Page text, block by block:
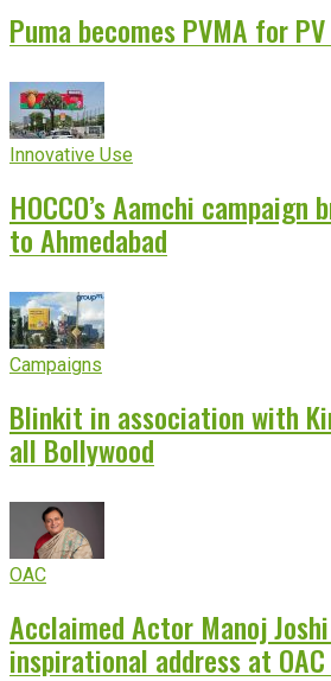
Puma becomes PVMA for
Innovative Use
HOCCO’s Aamchi
to Ahmedabad
Campaigns
Blinkit in association with
all Bollywood
OAC
Acclaimed Actor Manoj
inspirational address at